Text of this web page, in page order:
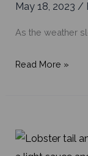
May 18, 2023/
As the weather
May
Good,
Read More »